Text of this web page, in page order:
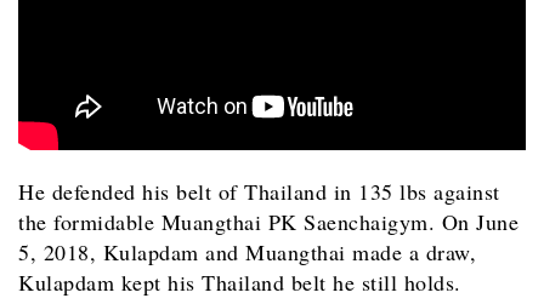
He defended his belt of Thailand in 135 lbs against
the formidable Muangthai PK Saenchaigym. On June
5, 2018, Kulapdam and Muangthai made a draw,
Kulapdam kept his Thailand belt he still holds.